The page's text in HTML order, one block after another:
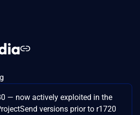
— now actively exploited in the
versions prior to r1720